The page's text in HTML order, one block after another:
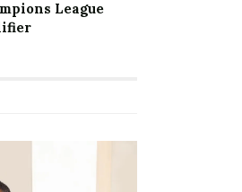
League